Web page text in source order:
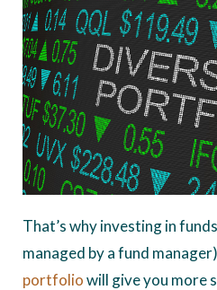
That’s why investing in
managed by a fund
portfoliowill give you